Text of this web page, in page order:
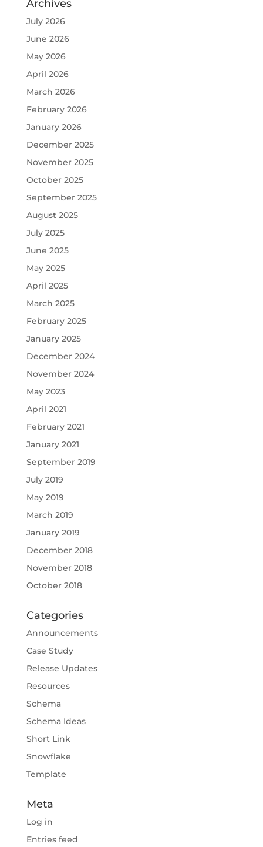
Archives
July 2026
June 2026
May 2026
April 2026
March 2026
February 2026
January 2026
December 2025
November 2025
October 2025
September 2025
August 2025
July 2025
June 2025
May 2025
April 2025
March 2025
February 2025
January 2025
December 2024
November 2024
May 2023
April 2021
February 2021
January 2021
September 2019
July 2019
May 2019
March 2019
January 2019
December 2018
November 2018
October 2018
Categories
Announcements
Case Study
Release Updates
Resources
Schema
Schema Ideas
Short Link
Snowflake
Template
Meta
Log in
Entries feed